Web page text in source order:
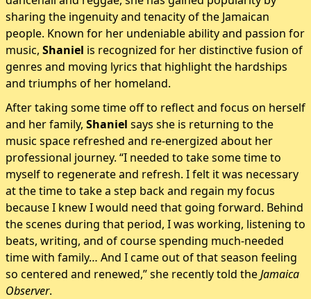
sharing the ingenuity and tenacity of the Jamaican
people. Known for her undeniable ability and passion for
music, Shaniel is recognized for her distinctive fusion of
genres and moving lyrics that highlight the hardships
and triumphs of her homeland.
After taking some time off to reflect and focus on herself
and her family, Shaniel says she is returning to the
music space refreshed and re-energized about her
professional journey. “I needed to take some time to
myself to regenerate and refresh. I felt it was necessary
at the time to take a step back and regain my focus
because I knew I would need that going forward. Behind
the scenes during that period, I was working, listening to
beats, writing, and of course spending much-needed
time with family… And I came out of that season feeling
so centered and renewed,” she recently told theJamaica
Observer.